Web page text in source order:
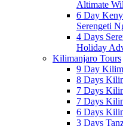
Altimate
6 Day
Serengeti
4 Days
Holiday
Kilimanjaro Tours
9 Day
8 Days
7 Days
7 Days
6 Days
3 Days